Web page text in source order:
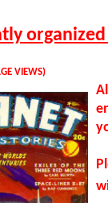
VIEWS)